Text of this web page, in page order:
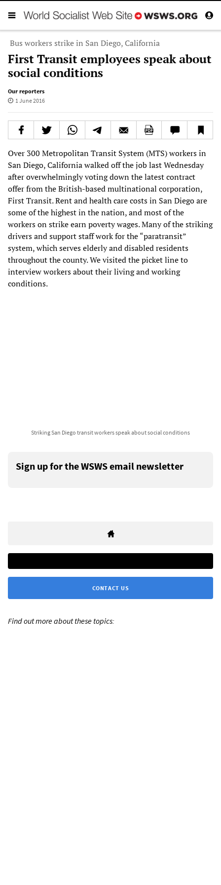
Bus workers strike in San Diego, California
First Transit employees speak about
social conditions
Our reporters
1 June 2016
Over 300 Metropolitan Transit System (MTS) workers in
San Diego, California walked off the job last Wednesday
after overwhelmingly voting down the latest contract
offer from the British-based multinational corporation,
First Transit. Rent and health care costs in San Diego are
some of the highest in the nation, and most of the
workers on strike earn poverty wages. Many of the striking
drivers and support staff work for the “paratransit”
system, which serves elderly and disabled residents
throughout the county. We visited the picket line to
interview workers about their living and working
conditions.
Striking San Diego transit workers speak about social conditions
Sign up for the WSWS email newsletter
CONTACT US
Find out more about these topics: